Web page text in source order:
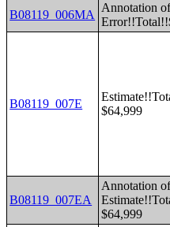
B08119_006MA
Annotation
B08119_007E
$64,999
B08119_007EA
Annotation
$64,999